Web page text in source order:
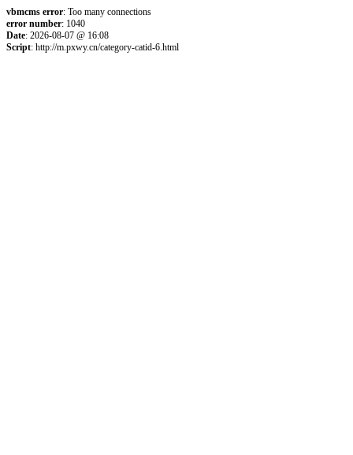
vbmcms error: Too many connections
error number: 1040
Date: 2026-08-07 @ 16:08
Script: http://m.pxwy.cn/category-catid-6.html